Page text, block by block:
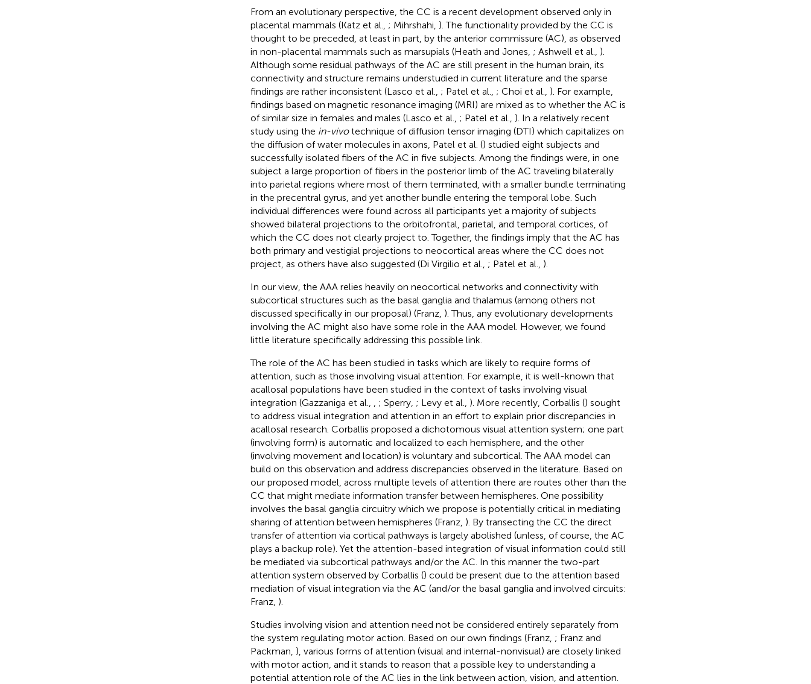
From an evolutionary perspective, the CC is a recent development observed only in
placental mammals (Katz et al., ; Mihrshahi, ). The functionality provided by the CC is
thought to be preceded, at least in part, by the anterior commissure (AC), as observed
in non-placental mammals such as marsupials (Heath and Jones, ; Ashwell et al., ).
Although some residual pathways of the AC are still present in the human brain, its
connectivity and structure remains understudied in current literature and the sparse
findings are rather inconsistent (Lasco et al., ; Patel et al., ; Choi et al., ). For example,
findings based on magnetic resonance imaging (MRI) are mixed as to whether the AC is
of similar size in females and males (Lasco et al., ; Patel et al., ). In a relatively recent
study using the in-vivotechnique of diffusion tensor imaging (DTI) which capitalizes on
the diffusion of water molecules in axons, Patel et al. () studied eight subjects and
successfully isolated fibers of the AC in five subjects. Among the findings were, in one
subject a large proportion of fibers in the posterior limb of the AC traveling bilaterally
into parietal regions where most of them terminated, with a smaller bundle terminating
in the precentral gyrus, and yet another bundle entering the temporal lobe. Such
individual differences were found across all participants yet a majority of subjects
showed bilateral projections to the orbitofrontal, parietal, and temporal cortices, of
which the CC does not clearly project to. Together, the findings imply that the AC has
both primary and vestigial projections to neocortical areas where the CC does not
project, as others have also suggested (Di Virgilio et al., ; Patel et al., ).
In our view, the AAA relies heavily on neocortical networks and connectivity with
subcortical structures such as the basal ganglia and thalamus (among others not
discussed specifically in our proposal) (Franz, ). Thus, any evolutionary developments
involving the AC might also have some role in the AAA model. However, we found
little literature specifically addressing this possible link.
The role of the AC has been studied in tasks which are likely to require forms of
attention, such as those involving visual attention. For example, it is well-known that
acallosal populations have been studied in the context of tasks involving visual
integration (Gazzaniga et al.,
; Sperry, ; Levy et al., ). More recently, Corballis () sought
to address visual integration and attention in an effort to explain prior discrepancies in
acallosal research. Corballis proposed a dichotomous visual attention system; one part
(involving form) is automatic and localized to each hemisphere, and the other
(involving movement and location) is voluntary and subcortical. The AAA model can
build on this observation and address discrepancies observed in the literature. Based on
our proposed model, across multiple levels of attention there are routes other than the
CC that might mediate information transfer between hemispheres. One possibility
involves the basal ganglia circuitry which we propose is potentially critical in mediating
sharing of attention between hemispheres (Franz, ). By transecting the CC the direct
transfer of attention via cortical pathways is largely abolished (unless, of course, the AC
plays a backup role). Yet the attention-based integration of visual information could still
be mediated via subcortical pathways and/or the AC. In this manner the two-part
attention system observed by Corballis () could be present due to the attention based
mediation of visual integration via the AC (and/or the basal ganglia and involved circuits:
Franz, ).
Studies involving vision and attention need not be considered entirely separately from
the system regulating motor action. Based on our own findings (Franz, ; Franz and
Packman, ), various forms of attention (visual and internal-nonvisual) are closely linked
with motor action, and it stands to reason that a possible key to understanding a
potential attention role of the AC lies in the link between action, vision, and attention.